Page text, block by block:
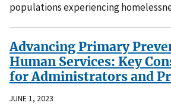
populations experiencing
Advancing Primary
Human Services: Key
for Administrators and
JUNE 1, 2023